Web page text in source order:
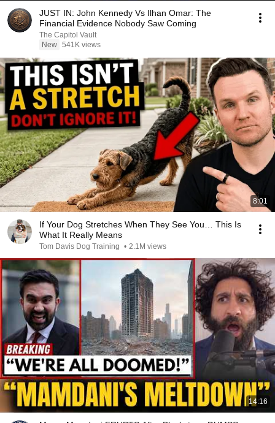
JUST IN: John Kennedy Vs Ilhan Omar: The
Financial Evidence Nobody Saw Coming
The Capitol Vault
New 541K views
8:01
If Your Dog Stretches When They See You… This Is
What It Really Means
Tom Davis Dog Training • 2.1M views
14:16